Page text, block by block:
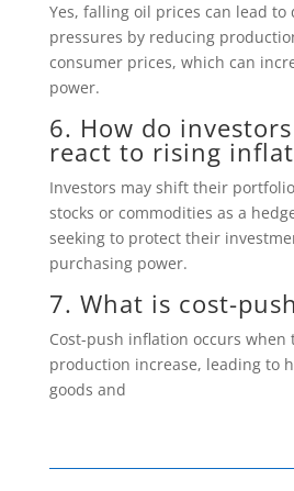
Yes, falling oil prices can lead to
pressures by reducing
consumer prices, which can
power.
6. How do
react to rising
Investors may shift their
stocks or commodities as a
seeking to protect their
purchasing power.
7. What is cost-
Cost-push inflation occurs when
production increase, leading to
goods and